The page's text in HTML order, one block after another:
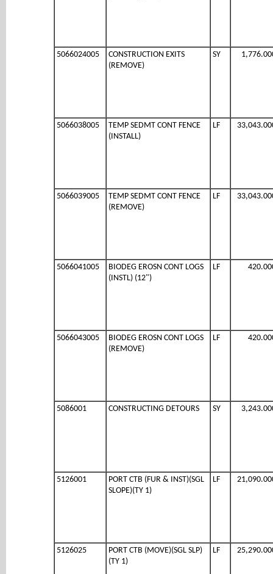
5066024005
CONSTRUCTION EXITS
(REMOVE)
SY
5066038005
TEMP SEDMT CONT FENCE
(INSTALL)
LF
5066039005
TEMP SEDMT CONT FENCE
(REMOVE)
LF
5066041005
BIODEG EROSN CONT LOGS
(INSTL) (12")
LF
5066043005
BIODEG EROSN CONT LOGS
(REMOVE)
LF
5086001 CONSTRUCTING DETOURS SY
5126001
PORT CTB (FUR & INST)(SGL
SLOPE)(TY 1)
LF
5126025
PORT CTB (MOVE)(SGL SLP)
(TY 1)
LF